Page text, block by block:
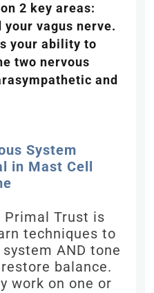
2 key areas:
your vagus nerve.
your ability to
two nervous
and
System
in Mast Cell
Primal Trust is
techniques to
AND tone
balance.
work on one or